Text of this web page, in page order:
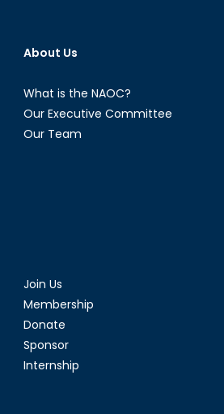
About Us
What is the NAOC?
Our Executive Committee
Our Team
Join Us
Membership
Donate
Sponsor
Internship